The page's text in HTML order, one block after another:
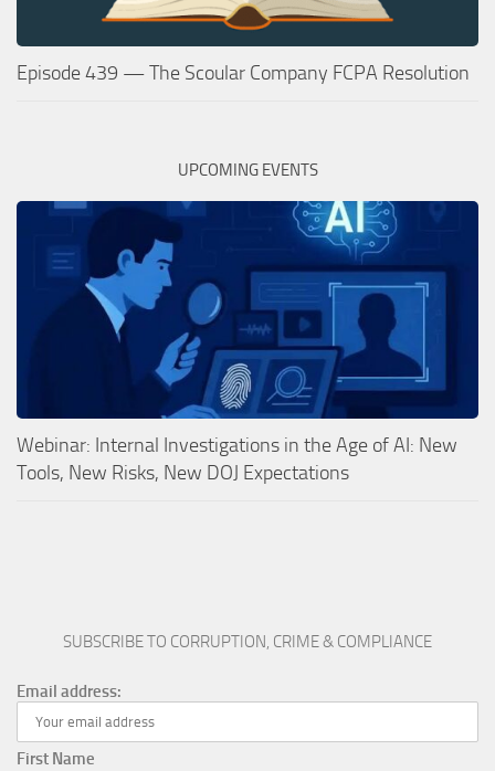
Episode 439 — The Scoular Company FCPA Resolution
UPCOMING EVENTS
Webinar: Internal Investigations in the Age of AI: New
Tools, New Risks, New DOJ Expectations
SUBSCRIBE TO CORRUPTION, CRIME & COMPLIANCE
Email address:
First Name